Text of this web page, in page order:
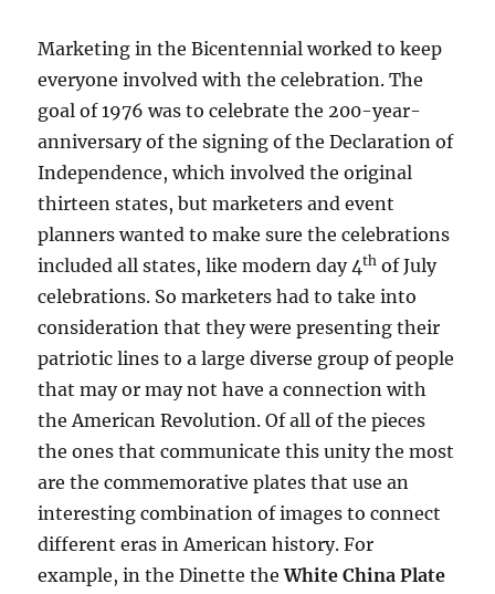
Marketing in the Bicentennial worked to keep
everyone involved with the celebration. The
goal of 1976 was to celebrate the 200-year-
anniversary of the signing of the Declaration of
Independence, which involved the original
thirteen states, but marketers and event
planners wanted to make sure the celebrations
included all states, like modern day 4th of July
celebrations. So marketers had to take into
consideration that they were presenting their
patriotic lines to a large diverse group of people
that may or may not have a connection with
the American Revolution. Of all of the pieces
the ones that communicate this unity the most
are the commemorative plates that use an
interesting combination of images to connect
different eras in American history. For
example, in the Dinette theWhite China Plate